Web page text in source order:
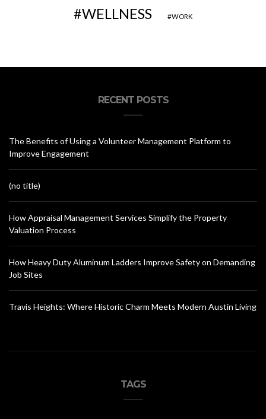
WELLNESS WORK
RECENT POSTS
The Benefits of Using a Volunteer Management Platform to
Improve Engagement
(no title)
How Appraisal Management Services Simplify the Property
Valuation Process
How Heavy Duty Aluminum Ladders Improve Safety on Demanding
Job Sites
Travis Heights: Where Historic Charm Meets Modern Austin Living
TAGS